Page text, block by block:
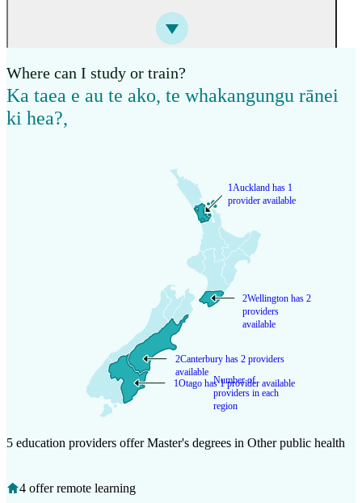
Where can I study or train?
Ka taea e au te ako, te whakangungu rānei
ki hea?,
Number of
providers in each
region
1Auckland has 1
provider available
2Canterbury has 2 providers
available
1Otago has 1 provider available
2Wellington has 2
providers
available
5 education providers offer Master's degrees in Other public health
4 offer remote learning